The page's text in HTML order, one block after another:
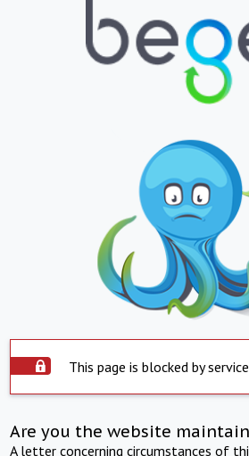
This page is blocked by
Are you the website
A letter concerning circumstances of